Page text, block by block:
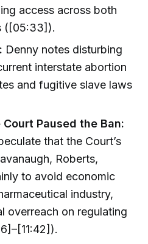
access across both
([05:33]).
Denny notes disturbing
interstate abortion
and fugitive slave laws
Paused the Ban:
that the Court’s
Roberts,
to avoid economic
industry,
overreach on regulating